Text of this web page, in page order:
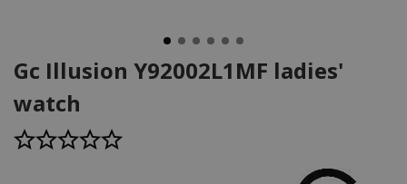
Gc Illusion Y92002L1MF ladies'
watch